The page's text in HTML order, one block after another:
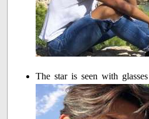
The star is seen with